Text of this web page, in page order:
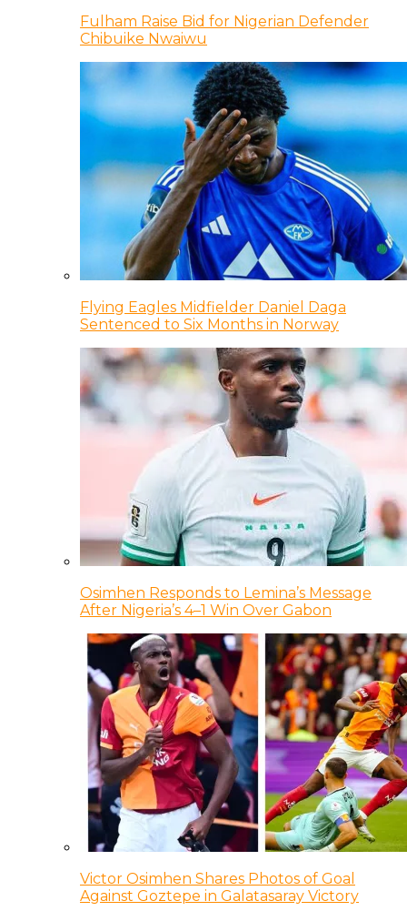
Fulham Raise Bid for Nigerian Defender
Chibuike Nwaiwu
Flying Eagles Midfielder Daniel Daga
Sentenced to Six Months in Norway
Osimhen Responds to Lemina’s Message
After Nigeria’s 4–1 Win Over Gabon
Victor Osimhen Shares Photos of Goal
Against Goztepe in Galatasaray Victory